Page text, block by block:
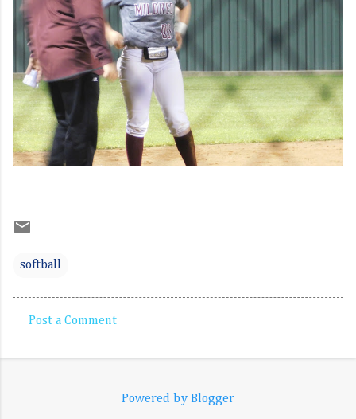
softball
o
Post a Comment
Powered by Blogger